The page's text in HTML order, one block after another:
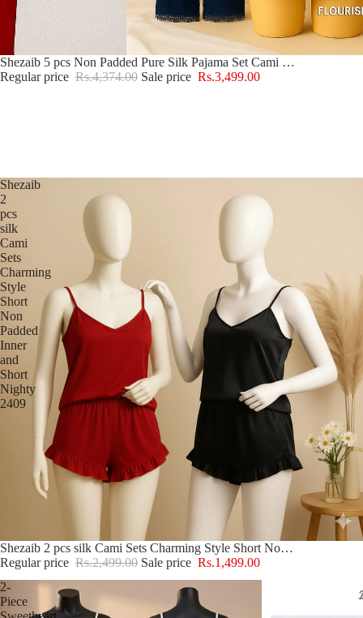
Sale
Shezaib 5 pcs Non Padded Pure Silk Pajama Set Cami Top Nightgown Sexy Sleepwear Robe Sets Lace Nightdress
Regular price Rs.4,374.00 Sale price Rs.3,499.00
Shezaib
2
pcs
silk
Cami
Sets
Charming
Style
Short
Non
Padded
Inner
and
Short
Nighty
2409
Sale
Shezaib 2 pcs silk Cami Sets Charming Style Short Non Padded Inner and Short Nighty 2409
Regular price Rs.2,499.00 Sale price Rs.1,499.00
2-
Piece